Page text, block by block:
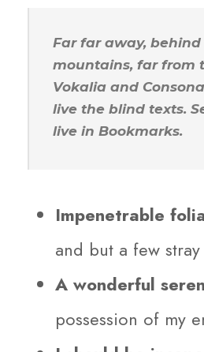
Far far away,
mountains, far from
Vokalia and
live the blind texts.
live in Bookmarks.
Impenetrable
and but a few stray
A wonderful
possession of my